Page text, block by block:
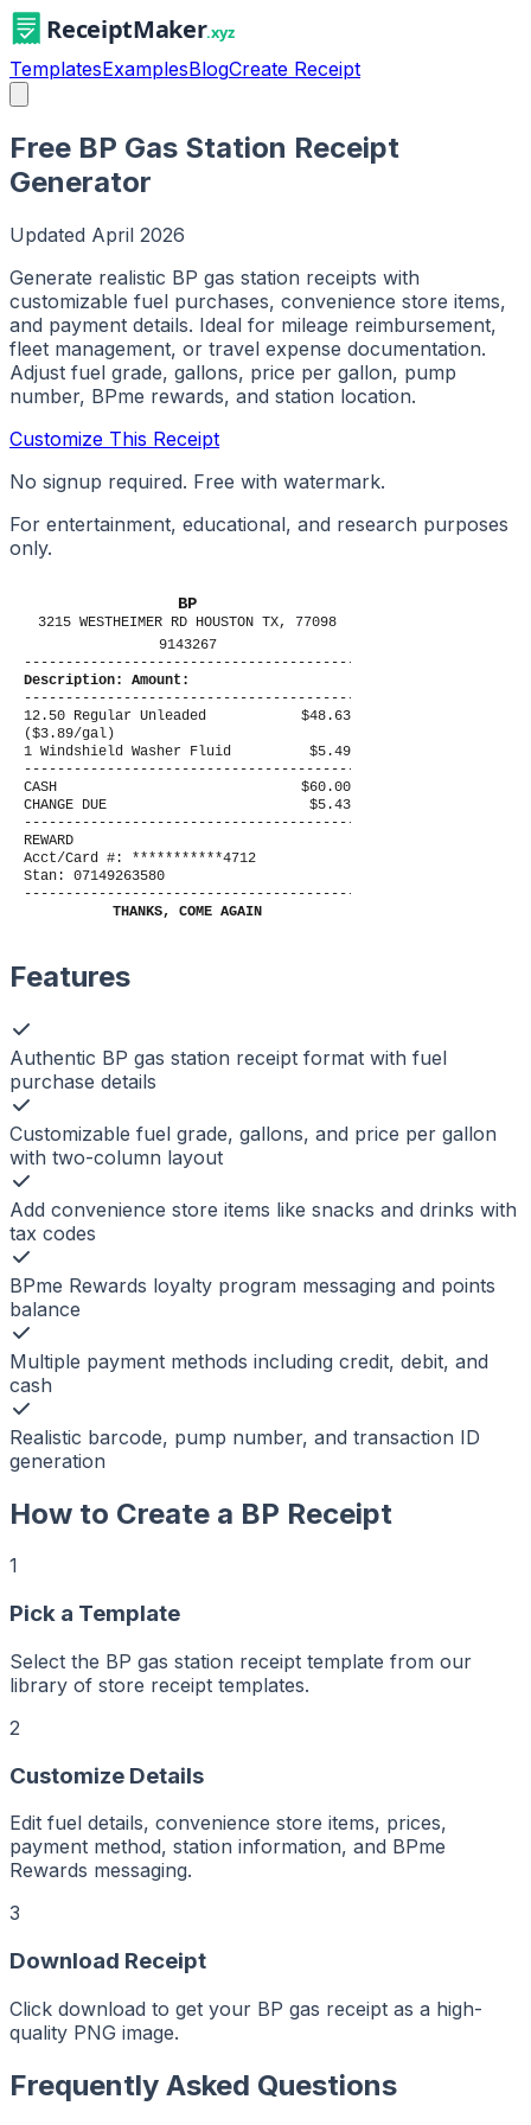
TemplatesExamplesBlogCreate Receipt
Free BP Gas Station Receipt
Generator
Updated April 2026
Generate realistic BP gas station receipts with
customizable fuel purchases, convenience store items,
and payment details. Ideal for mileage reimbursement,
fleet management, or travel expense documentation.
Adjust fuel grade, gallons, price per gallon, pump
number, BPme rewards, and station location.
Customize This Receipt
No signup required. Free with watermark.
For entertainment, educational, and research purposes
only.
BP
3215 WESTHEIMER RD HOUSTON TX, 77098
9143267
----------------------------------------
Description: Amount:
----------------------------------------
12.50 Regular Unleaded
($3.89/gal)
$48.63
1 Windshield Washer Fluid
$5.49
----------------------------------------
CASH
$60.00
CHANGE DUE
$5.43
----------------------------------------
REWARD
Acct/Card #: ***********4712
Stan: 07149263580
----------------------------------------
THANKS, COME AGAIN
ReceiptMaker
ReceiptMaker
ReceiptMaker
ReceiptMaker
ReceiptMaker
ReceiptMaker
ReceiptMaker
ReceiptMaker
ReceiptMaker
ReceiptMaker
ReceiptMaker
ReceiptMaker
ReceiptMaker
ReceiptMaker
ReceiptMaker
ReceiptMaker
ReceiptMaker
ReceiptMaker
ReceiptMaker
ReceiptMaker
ReceiptMaker
ReceiptMaker
ReceiptMaker
ReceiptMaker
ReceiptMaker
Features
Authentic BP gas station receipt format with fuel
purchase details
Customizable fuel grade, gallons, and price per gallon
with two-column layout
Add convenience store items like snacks and drinks with
tax codes
BPme Rewards loyalty program messaging and points
balance
Multiple payment methods including credit, debit, and
cash
Realistic barcode, pump number, and transaction ID
generation
How to Create a BP Receipt
1
Pick a Template
Select the BP gas station receipt template from our
library of store receipt templates.
2
Customize Details
Edit fuel details, convenience store items, prices,
payment method, station information, and BPme
Rewards messaging.
3
Download Receipt
Click download to get your BP gas receipt as a high-
quality PNG image.
Frequently Asked Questions